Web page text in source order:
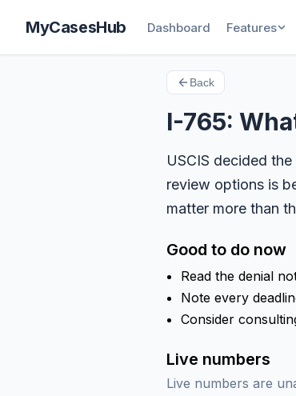
MyCasesHub Dashboard Features
Back
I-765:
USCIS decided
review options is
matter more than
Good to do now
Read the denial
Note every
Consider
Live numbers
Live numbers are